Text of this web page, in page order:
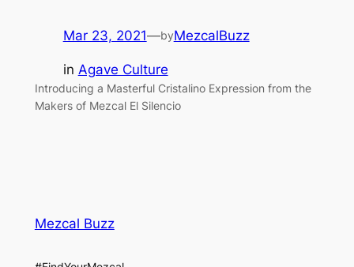
Mar 23, 2021—byMezcalBuzz
in Agave Culture
Introducing a Masterful Cristalino Expression from the
Makers of Mezcal El Silencio
Mezcal Buzz